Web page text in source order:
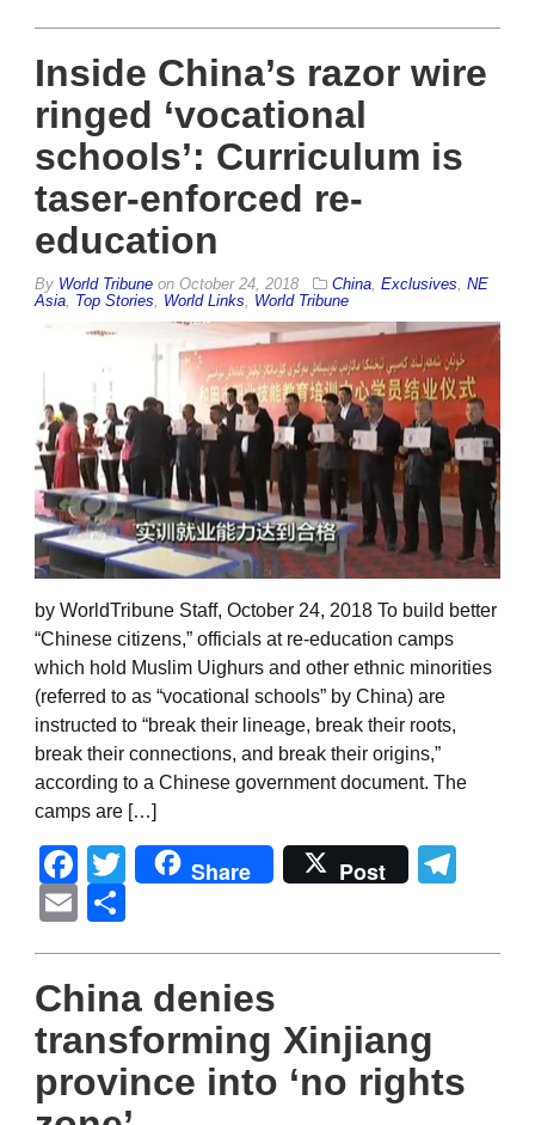
Inside China’s razor wire
ringed ‘vocational
schools’: Curriculum is
taser-enforced re-
education
By World Tribune on October 24, 2018 China Exclusives NE
Asia Top Stories World Links World Tribune
by WorldTribune Staff, October 24, 2018 To build better
“Chinese citizens,” officials at re-education camps
which hold Muslim Uighurs and other ethnic minorities
(referred to as “vocational schools” by China) are
instructed to “break their lineage, break their roots,
break their connections, and break their origins,”
according to a Chinese government document. The
camps are […]
Facebook
Twitter
Share Post
Email
China denies
transforming Xinjiang
province into ‘no rights